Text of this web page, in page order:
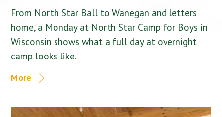
From North Star Ball to Wanegan and letters
home, a Monday at North Star Camp for Boys in
Wisconsin shows what a full day at overnight
camp looks like.
More